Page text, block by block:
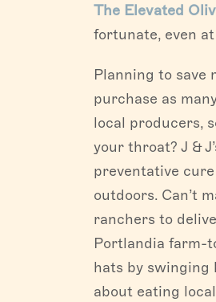
The Elevated
fortunate, even
Planning to save
purchase as
local producers,
your throat? J &
preventative
outdoors. Can’t
ranchers to
Portlandia farm-
hats by swinging
about eating